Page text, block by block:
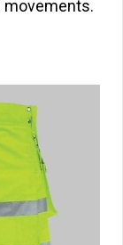
movements.